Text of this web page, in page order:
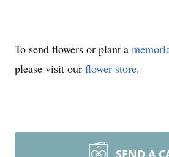
To send flowers or plant a
please visit our flower store.
SEND A